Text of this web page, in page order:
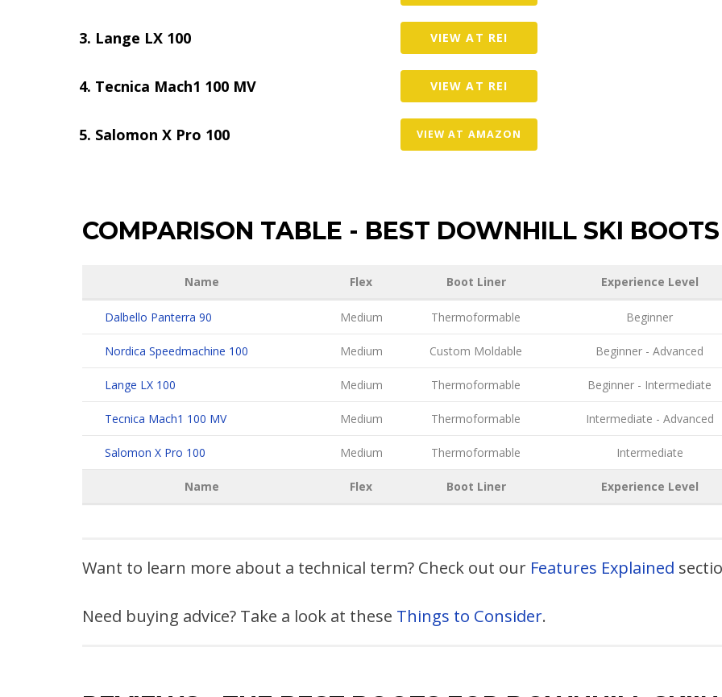
Lange LX 100 VIEW AT REI
Tecnica Mach1 100 MV VIEW AT REI
Salomon X Pro 100 VIEW AT AMAZON
COMPARISON TABLE - BEST DOWNHILL SKI BOOTS
Name Flex Boot Liner Experience Level
Dalbello Panterra 90 Medium Thermoformable Beginner
Nordica Speedmachine 100 Medium Custom Moldable Beginner - Advanced
Lange LX 100 Medium Thermoformable Beginner - Intermediate
Tecnica Mach1 100 MV Medium Thermoformable Intermediate - Advanced
Salomon X Pro 100 Medium Thermoformable Intermediate
Name Flex Boot Liner Experience Level
Want to learn more about a technical term? Check out our Features Explained
Need buying advice? Take a look at these Things to Consider.